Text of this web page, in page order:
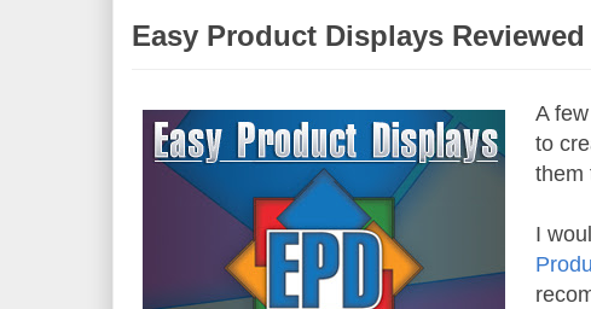
Easy Product Displays Reviewed
A
to
them
I